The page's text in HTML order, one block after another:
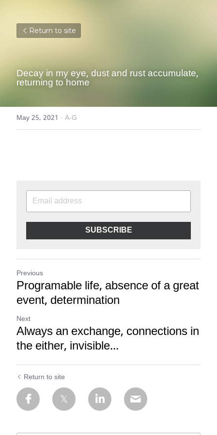
Return to site
Decay in my eye, dust and rust accumulate,
returning to home
May 25, 2021 · A-G
SUBSCRIBE
Previous
Programable life, absence of a great
event, determination
Next
Always an exchange, connections in
the either, invisible...
Return to site